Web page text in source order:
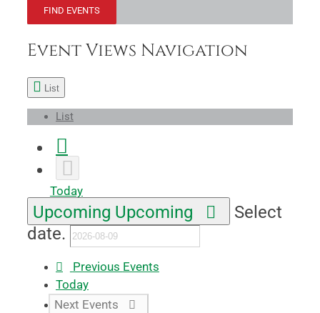
FIND EVENTS
Event Views Navigation
List
List
Today
Upcoming Upcoming
Select
date.
Previous Events
Today
Next Events